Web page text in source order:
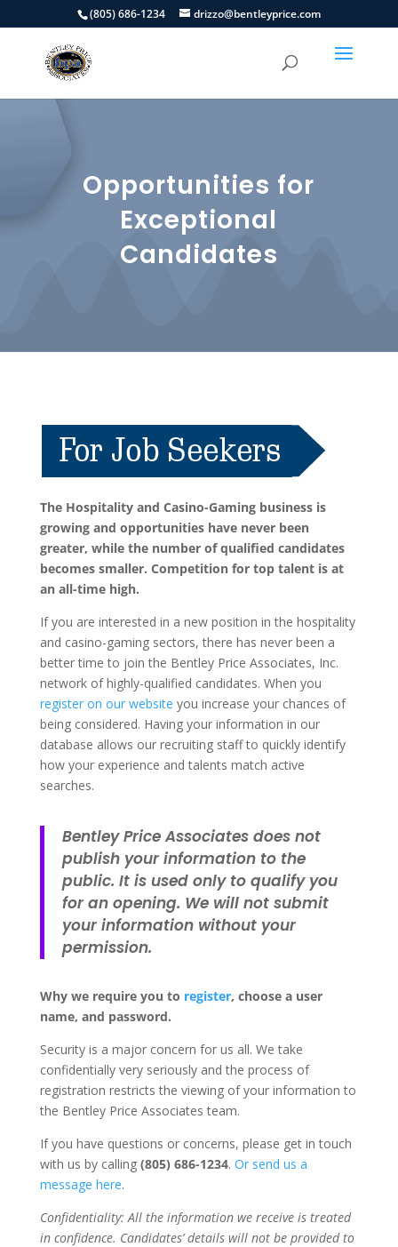
(805) 686-1234 drizzo@bentleyprice.com
Opportunities for
Exceptional
Candidates
The Hospitality and Casino-Gaming business is
growing and opportunities have never been
greater, while the number of qualified candidates
becomes smaller. Competition for top talent is at
an all-time high.
If you are interested in a new position in the hospitality
and casino-gaming sectors, there has never been a
better time to join the Bentley Price Associates, Inc.
network of highly-qualified candidates. When you
register on our website you increase your chances of
being considered. Having your information in our
database allows our recruiting staff to quickly identify
how your experience and talents match active
searches.
Bentley Price Associates does not
publish your information to the
public. It is used only to qualify you
for an opening. We will not submit
your information without your
permission.
Why we require you to register, choose a user
name, and password.
Security is a major concern for us all. We take
confidentially very seriously and the process of
registration restricts the viewing of your information to
the Bentley Price Associates team.
If you have questions or concerns, please get in touch
with us by calling (805) 686-1234. Or send us a
message here.
Confidentiality: All the information we receive is treated
in confidence. Candidates’ details will not be provided to